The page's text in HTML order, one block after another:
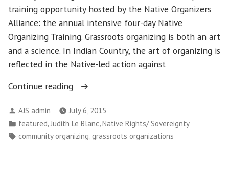
training opportunity hosted by the Native Organizers
Alliance: the annual intensive four-day Native
Organizing Training. Grassroots organizing is both an art
and a science. In Indian Country, the art of organizing is
reflected in the Native-led action against
Continue reading
“Native
Building
a
Grassroots
Posted
by
AJS admin
July 6, 2015
Posted
in
featured Judith Le Blanc Native Rights/ Sovereignty
Tags:
community organizing,grassroots organizations